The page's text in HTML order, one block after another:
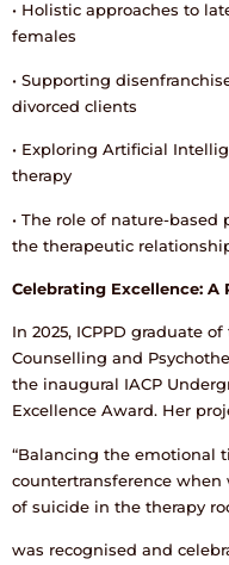
• Holistic approaches to
females
• Supporting
divorced clients
• Exploring Artificial
therapy
• The role of nature-
the therapeutic
Celebrating Excellence:
In 2025, ICPPD graduate
Counselling and
the inaugural IACP
Excellence Award. Her
“Balancing the emotional
countertransference
of suicide in the therapy
was recognised and